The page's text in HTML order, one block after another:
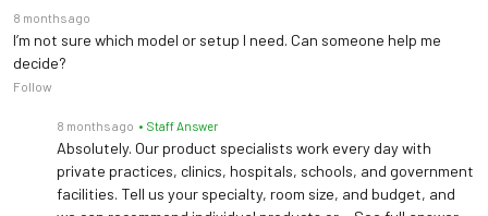
8 months ago
I’m not sure which model or setup I need. Can someone help me
decide?
Follow
8 months ago • Staff Answer
Absolutely. Our product specialists work every day with
private practices, clinics, hospitals, schools, and government
facilities. Tell us your specialty, room size, and budget, and